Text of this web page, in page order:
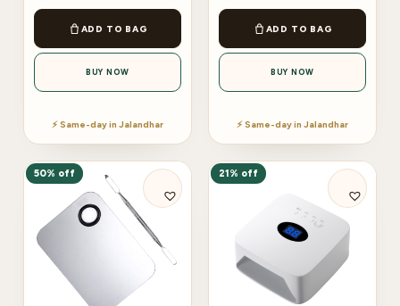
ADD TO BAG
BUY NOW
⚡ Same-day in Jalandhar
ADD TO BAG
BUY NOW
⚡ Same-day in Jalandhar
50% off 21% off